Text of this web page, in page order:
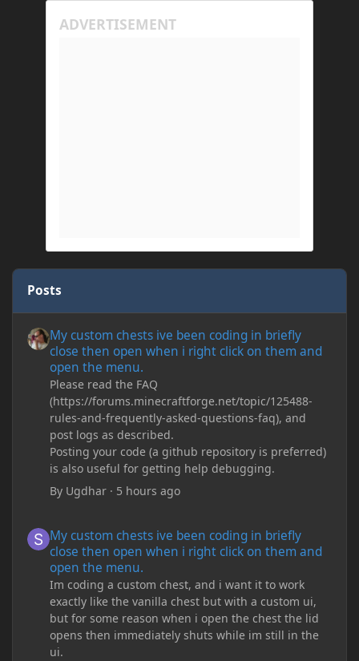
Posts
My custom chests ive been coding in briefly
close then open when i right click on them and
open the menu.
Please read the FAQ
(https://forums.minecraftforge.net/topic/125488-
rules-and-frequently-asked-questions-faq), and
post logs as described.
Posting your code (a github repository is preferred)
is also useful for getting help debugging.
By Ugdhar · 5 hours ago
My custom chests ive been coding in briefly
close then open when i right click on them and
open the menu.
Im coding a custom chest, and i want it to work
exactly like the vanilla chest but with a custom ui,
but for some reason when i open the chest the lid
opens then immediately shuts while im still in the
ui.